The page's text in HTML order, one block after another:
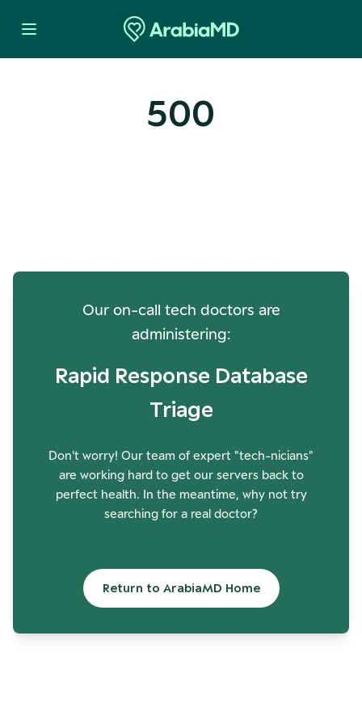
500
Our on-call tech doctors are
administering:
Rapid Response Database
Triage
Don't worry! Our team of expert "tech-nicians"
are working hard to get our servers back to
perfect health. In the meantime, why not try
searching for a real doctor?
Return to ArabiaMD Home